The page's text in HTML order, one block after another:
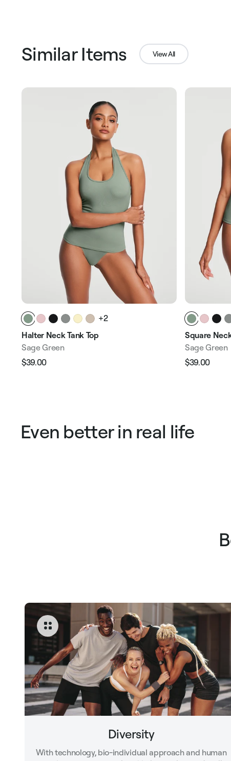
Similar Items View All
+2
Halter Neck Tank Top
Sage Green
Regular
$39.00
Square
Sage Green
Regular
$39.00
Even better in real life
Diversity
With technology, bio-individual approach and human